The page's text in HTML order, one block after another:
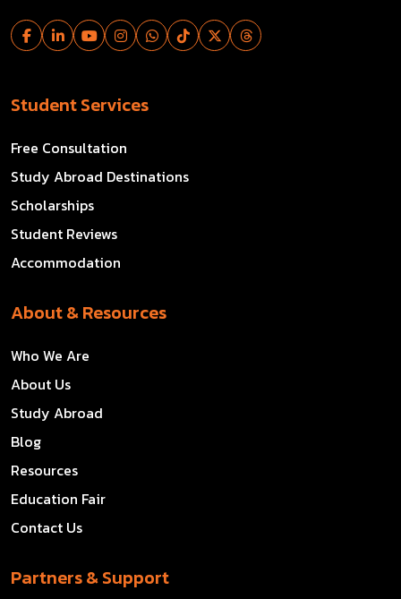
Student Services
Free Consultation
Study Abroad Destinations
Scholarships
Student Reviews
Accommodation
About & Resources
Who We Are
About Us
Study Abroad
Blog
Resources
Education Fair
Contact Us
Partners & Support